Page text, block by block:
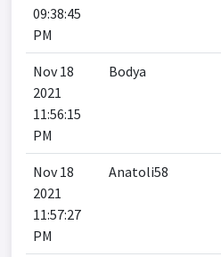
09:38:45
PM
Nov 18
2021
11:56:15
PM
Bodya
Nov 18
2021
11:57:27
PM
Anatoli58